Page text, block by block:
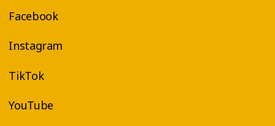
Facebook
Instagram
TikTok
YouTube